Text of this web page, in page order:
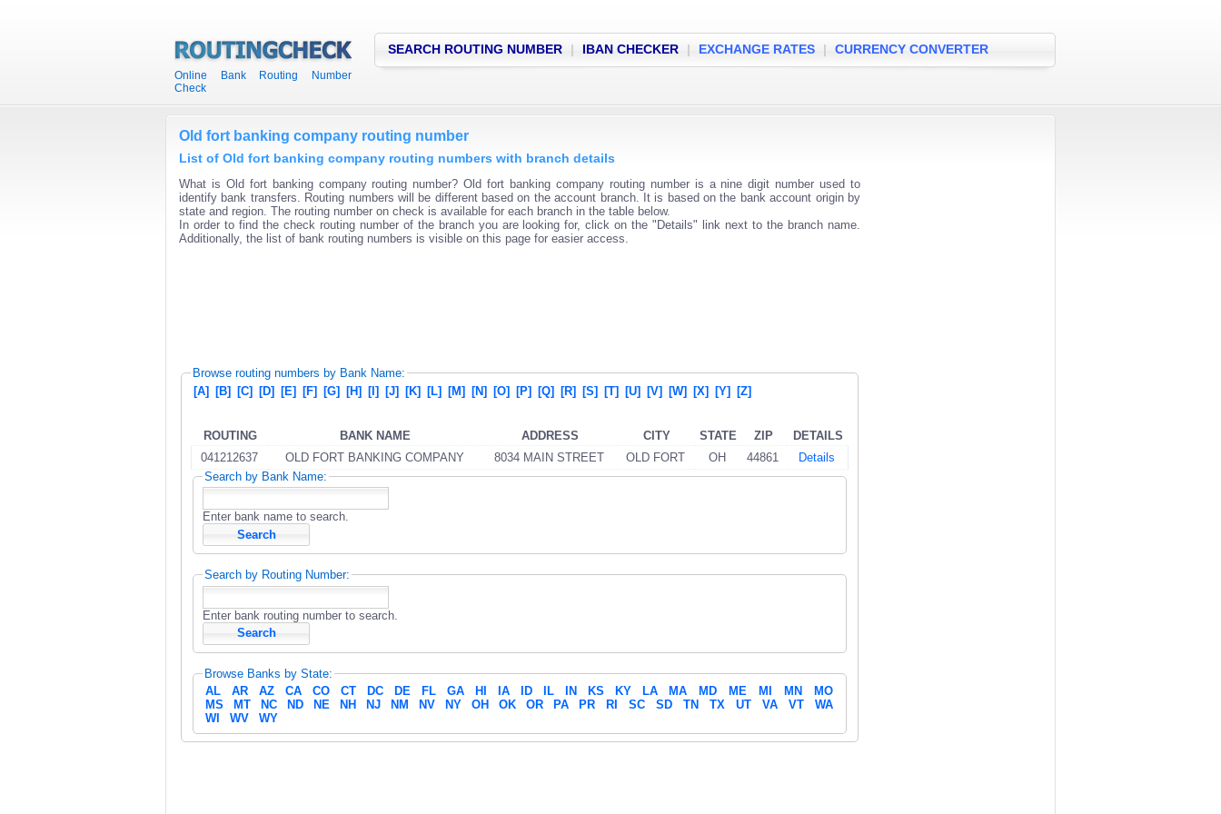
Online Bank Routing Number
Check
SEARCH ROUTING NUMBER | IBAN CHECKER | EXCHANGE RATES | CURRENCY CONVERTER
Old fort banking company routing number
List of Old fort banking company routing numbers with branch details
What is Old fort banking company routing number? Old fort banking company routing number is a nine digit number used to
identify bank transfers. Routing numbers will be different based on the account branch. It is based on the bank account origin by
state and region. The routing number on check is available for each branch in the table below.
In order to find the check routing number of the branch you are looking for, click on the "Details" link next to the branch name.
Additionally, the list of bank routing numbers is visible on this page for easier access.
Browse routing numbers by Bank Name:
[A] [B] [C] [D] [E] [F] [G] [H] [I] [J] [K] [L] [M] [N] [O] [P] [Q] [R] [S] [T] [U] [V] [W] [X] [Y] [Z]
ROUTING BANK NAME ADDRESS CITY STATE ZIP
DETAILS
041212637
OLD FORT BANKING COMPANY 8034 MAIN STREET OLD FORT OH 44861
Details
Search by Bank Name:
Enter bank name to search.
Search by Routing Number:
Enter bank routing number to search.
Browse Banks by State:
AL
AR AZ CA CO CT DC DE FL GA HI IA ID IL IN KS KY LA MA MD ME MI MN
MO
MS
MT NC ND NE NH NJ NM NV NY OH OK OR PA PR RI SC SD TN TX UT VA VT
WA
WI
WV WY